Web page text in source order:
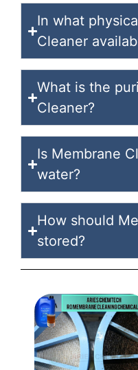
In what
Cleaner
What is the
Cleaner?
Is Membrane
water?
How should
stored?